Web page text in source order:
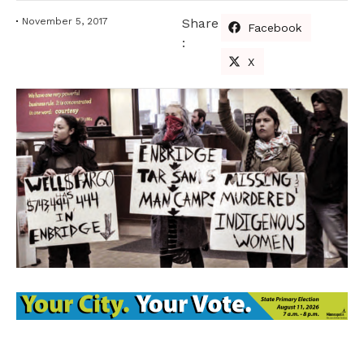
November 5, 2017
Share
:
Facebook
X